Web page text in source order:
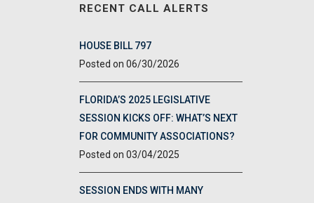
RECENT CALL ALERTS
HOUSE BILL 797
06/30/2026
FLORIDA’S 2025 LEGISLATIVE
SESSION KICKS OFF: WHAT’S NEXT
FOR COMMUNITY ASSOCIATIONS?
03/04/2025
SESSION ENDS WITH MANY